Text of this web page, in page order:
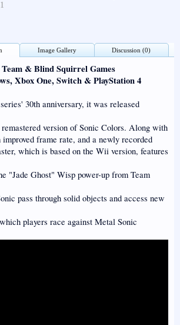
Image Gallery Discussion (0)
Team & Blind Squirrel Games
Xbox One, Switch & PlayStation 4
30th anniversary, it was released
remastered version of Sonic Colors. Along with
improved frame rate, and a newly recorded
which is based on the Wii version, features
"Jade Ghost" Wisp power-up from Team
pass through solid objects and access new
players race against Metal Sonic